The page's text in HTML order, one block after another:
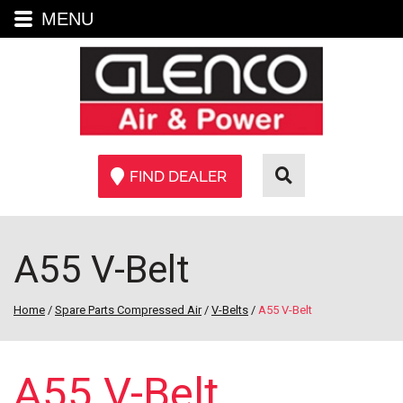
FIND DEALER
A55 V-Belt
Home / Spare Parts Compressed Air/ V-Belts / A55 V-Belt
MENU